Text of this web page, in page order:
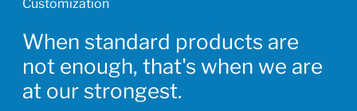
Customization
When standard products are
not enough, that's when we are
at our strongest.